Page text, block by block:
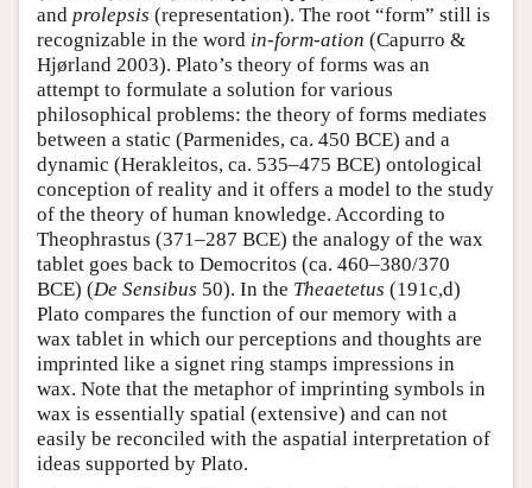
and prolepsis (representation). The root “form” still is
recognizable in the word in-form-ation (Capurro &
Hjørland 2003). Plato’s theory of forms was an
attempt to formulate a solution for various
philosophical problems: the theory of forms mediates
between a static (Parmenides, ca. 450 BCE) and a
dynamic (Herakleitos, ca. 535–475 BCE) ontological
conception of reality and it offers a model to the study
of the theory of human knowledge. According to
Theophrastus (371–287 BCE) the analogy of the wax
tablet goes back to Democritos (ca. 460–380/370
BCE) (De Sensibus 50). In the Theaetetus (191c,d)
Plato compares the function of our memory with a
wax tablet in which our perceptions and thoughts are
imprinted like a signet ring stamps impressions in
wax. Note that the metaphor of imprinting symbols in
wax is essentially spatial (extensive) and can not
easily be reconciled with the aspatial interpretation of
ideas supported by Plato.